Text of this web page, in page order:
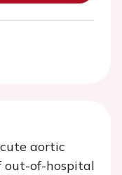
aortic
out-of-hospital